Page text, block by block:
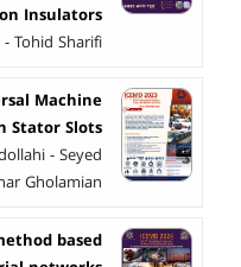
Insulators
Tohid Sharifi
Machine
Stator Slots
- Seyed
Gholamian
based